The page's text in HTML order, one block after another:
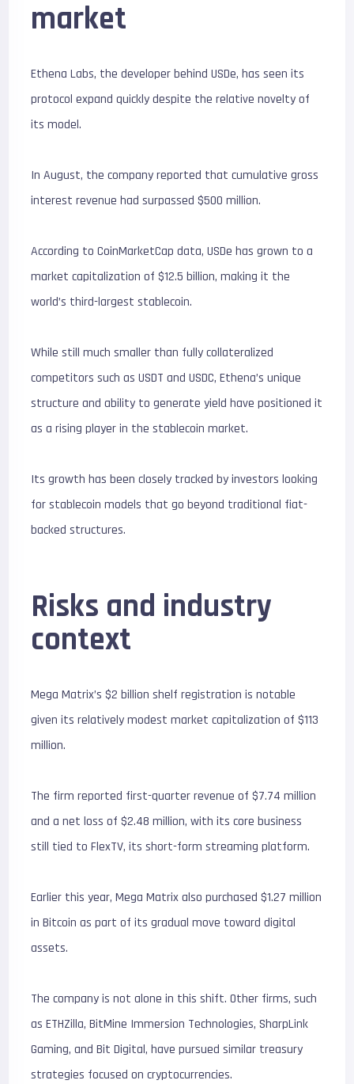
market
Ethena Labs, the developer behind USDe, has seen its
protocol expand quickly despite the relative novelty of
its model.
In August, the company reported that cumulative gross
interest revenue had surpassed $500 million.
According to CoinMarketCap data, USDe has grown to a
market capitalization of $12.5 billion, making it the
world’s third-largest stablecoin.
While still much smaller than fully collateralized
competitors such as USDT and USDC, Ethena’s unique
structure and ability to generate yield have positioned it
as a rising player in the stablecoin market.
Its growth has been closely tracked by investors looking
for stablecoin models that go beyond traditional fiat-
backed structures.
Risks and industry
context
Mega Matrix’s $2 billion shelf registration is notable
given its relatively modest market capitalization of $113
million.
The firm reported first-quarter revenue of $7.74 million
and a net loss of $2.48 million, with its core business
still tied to FlexTV, its short-form streaming platform.
Earlier this year, Mega Matrix also purchased $1.27 million
in Bitcoin as part of its gradual move toward digital
assets.
The company is not alone in this shift. Other firms, such
as ETHZilla, BitMine Immersion Technologies, SharpLink
Gaming, and Bit Digital, have pursued similar treasury
strategies focused on cryptocurrencies.